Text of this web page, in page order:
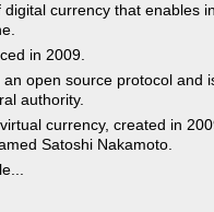
digital currency that enables
in 2009.
an open source protocol and
authority.
currency, created in
Satoshi Nakamoto.